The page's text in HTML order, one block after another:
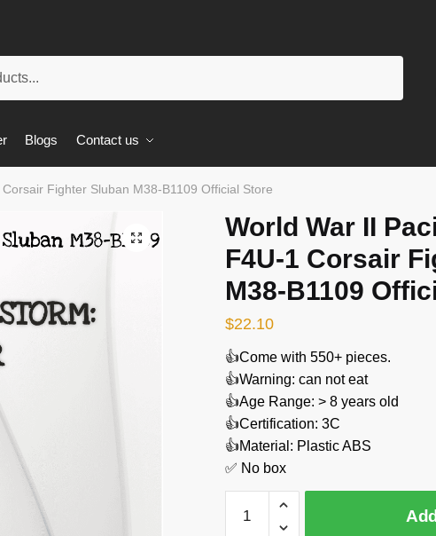
Blogs Contact us
Fighter Sluban M38-B1109 Official Store
🔍
World War II
F4U-1 Corsair
M38-B1109
$22.10
👍Come with 550+ pieces.
👍Warning: can not eat
👍Age Range: > 8 years old
👍Certification: 3C
👍Material: Plastic ABS
✅ No box
War